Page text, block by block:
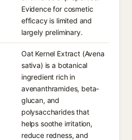
Evidence for cosmetic
efficacy is limited and
largely preliminary.
Oat Kernel Extract (Avena
sativa) is a botanical
ingredient rich in
avenanthramides, beta-
glucan, and
polysaccharides that
helps soothe irritation,
reduce redness, and